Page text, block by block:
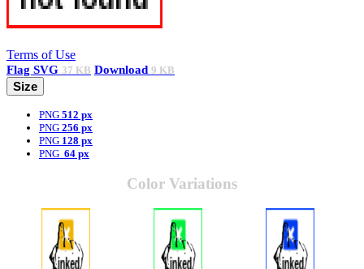
Terms of Use
Flag SVG 37 KB Download 9 KB
Size
PNG 512 px
PNG 256 px
PNG 128 px
PNG 64 px
Color Variations